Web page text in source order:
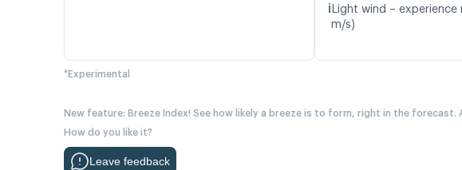
ℹ️ Light wind – experience
m/s)
*Experimental
New feature: Breeze Index! See how likely a breeze is to form, right in the
How do you like it?
Leave feedback